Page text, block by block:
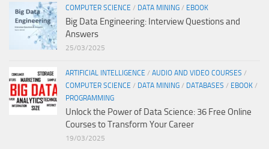
COMPUTER SCIENCE / DATA MINING / EBOOK
Big Data Engineering: Interview Questions and
Answers
25/03/2025
ARTIFICIAL INTELLIGENCE / AUDIO AND VIDEO COURSES /
COMPUTER SCIENCE / DATA MINING / DATABASES / EBOOK /
PROGRAMMING
Unlock the Power of Data Science: 36 Free Online
Courses to Transform Your Career
19/03/2025